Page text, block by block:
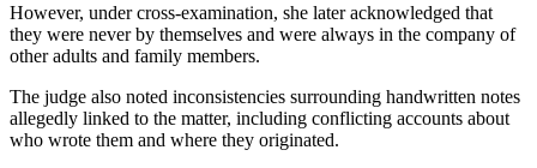
However, under cross-examination, she later acknowledged that
they were never by themselves and were always in the company of
other adults and family members.
The judge also noted inconsistencies surrounding handwritten notes
allegedly linked to the matter, including conflicting accounts about
who wrote them and where they originated.